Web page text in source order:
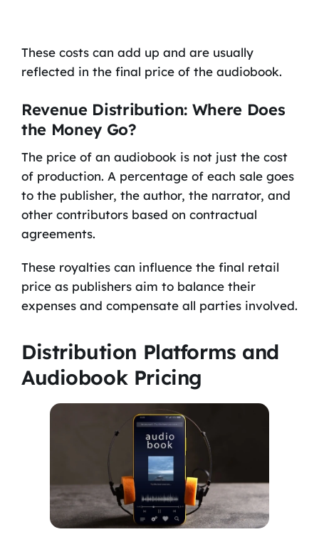
These costs can add up and are usually
reflected in the final price of the audiobook.
Revenue Distribution: Where Does
the Money Go?
The price of an audiobook is not just the cost
of production. A percentage of each sale goes
to the publisher, the author, the narrator, and
other contributors based on contractual
agreements.
These royalties can influence the final retail
price as publishers aim to balance their
expenses and compensate all parties involved.
Distribution Platforms and
Audiobook Pricing